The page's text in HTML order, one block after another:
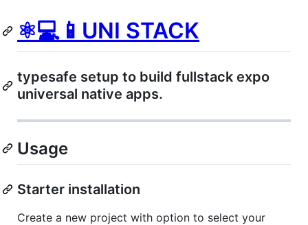
️⚛💻📱UNI STACK
typesafe setup to build fullstack expo
universal native apps.
Usage
Starter installation
Create a new project with option to select your